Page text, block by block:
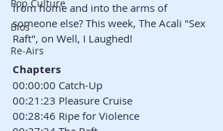
Pop Culture
Bios
Re-Airs
from home and into the arms of
someone else? This week, The Acali "Sex
Raft", on Well, I Laughed!
Chapters
00:00:00 Catch-Up
00:21:23 Pleasure Cruise
00:28:46 Ripe for Violence